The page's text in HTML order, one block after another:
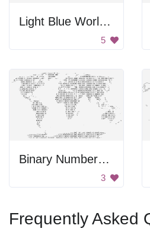
Light Blue World Map
5
Binary Numbers World Map
3
Frequently Asked